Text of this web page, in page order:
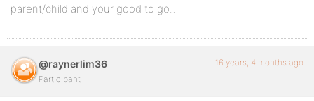
list-style-image: url(_inc/images/home.png);
}
parent/child and your good to go…
@raynerlim36
Participant
16 years, 4 months ago